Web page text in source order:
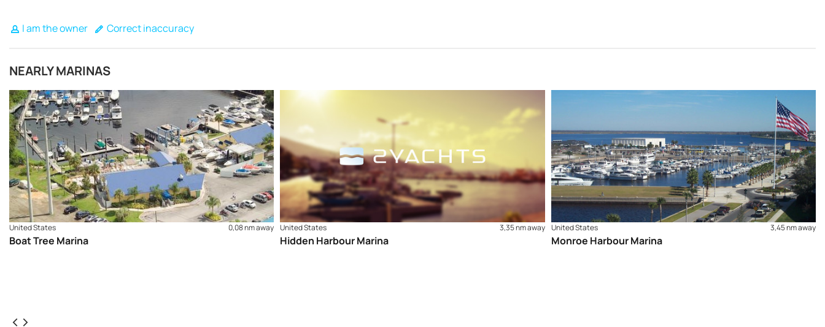
I am the owner Correct inaccuracy
NEARLY MARINAS
United States 0,08 nm away
Boat Tree Marina
United States 3,35 nm away
Hidden Harbour Marina
United States 3,45 nm away
Monroe Harbour Marina